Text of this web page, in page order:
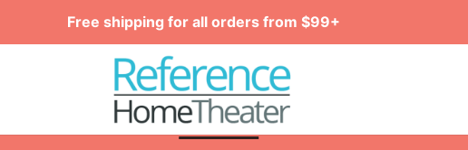
Free shipping for all orders from $99+